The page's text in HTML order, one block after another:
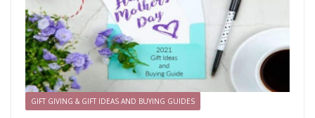
GIFT GIVING & GIFT IDEAS AND BUYING GUIDES